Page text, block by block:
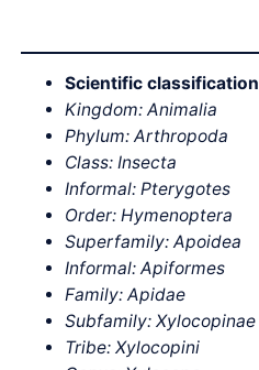
Scientific classification
Kingdom: Animalia
Phylum: Arthropoda
Class: Insecta
Informal: Pterygotes
Order: Hymenoptera
Superfamily: Apoidea
Informal: Apiformes
Family: Apidae
Subfamily: Xylocopinae
Tribe: Xylocopini